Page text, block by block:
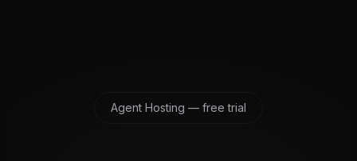
Agent Hosting — free trial